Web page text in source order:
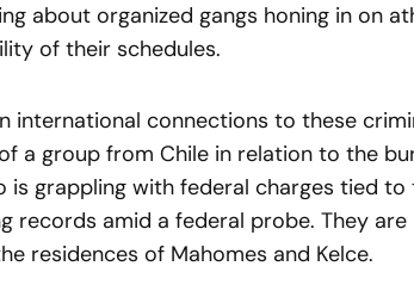
about organized gangs honing in on
of their schedules.
international connections to these
a group from Chile in relation to the
is grappling with federal charges tied
records amid a federal probe. They
residences of Mahomes and Kelce.